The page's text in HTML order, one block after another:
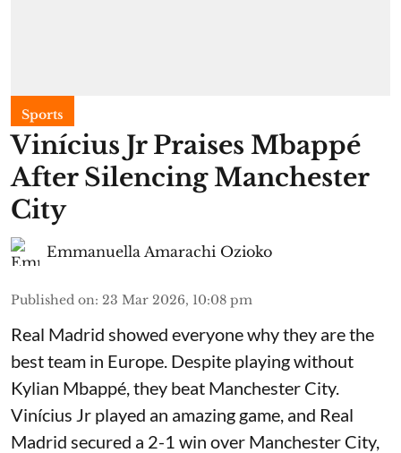
Sports
Vinícius Jr Praises Mbappé
After Silencing Manchester
City
Emmanuella Amarachi Ozioko
Published on: 23 Mar 2026, 10:08 pm
Real Madrid showed everyone why they are the
best team in Europe. Despite playing without
Kylian Mbappé, they beat Manchester City.
Vinícius Jr played an amazing game, and Real
Madrid secured a 2-1 win over Manchester City,